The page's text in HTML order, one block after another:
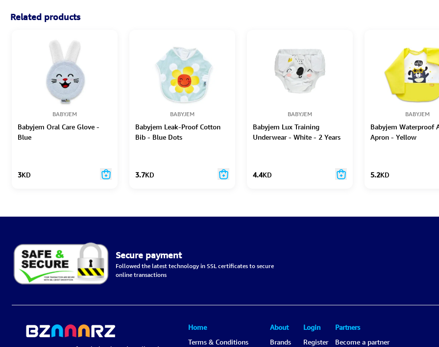
Related products
BABYJEM
Babyjem Oral Care Glove -
Blue
3KD
BABYJEM
Babyjem Leak-Proof Cotton
Bib - Blue Dots
3.7KD
BABYJEM
Babyjem Lux Training
Underwear - White - 2 Years
4.4KD
BABYJEM
Babyjem Waterproof
Apron - Yellow
5.2KD
Secure payment
Followed the latest technology in SSL certificates to secure
online transactions
Home
Terms & Conditions
About
Brands
Login
Register
Partners
Become a partner